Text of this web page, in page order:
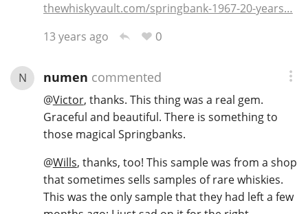
thewhiskyvault.com/springbank-1967-20-years…
13 years ago
0
N numen commented
@Victor, thanks. This thing was a real gem.
Graceful and beautiful. There is something to
those magical Springbanks.
@Wills, thanks, too! This sample was from a shop
that sometimes sells samples of rare whiskies.
This was the only sample that they had left a few